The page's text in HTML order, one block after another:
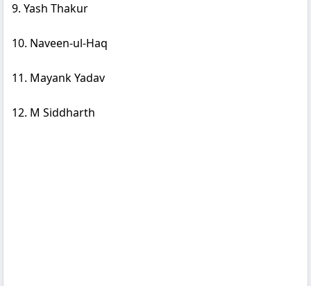
9. Yash Thakur
10. Naveen-ul-Haq
11. Mayank Yadav
12. M Siddharth